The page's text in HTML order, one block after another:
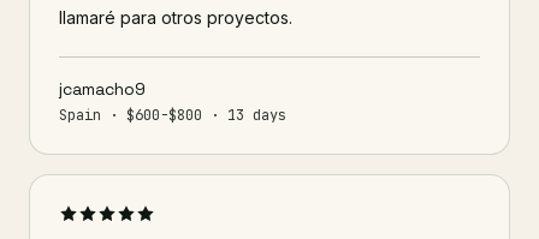
llamaré para otros proyectos.
jcamacho9
Spain · $600-$800 · 13 days